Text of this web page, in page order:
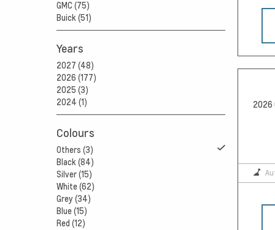
GMC (75)
Buick (51)
Years
2027 (48)
2026 (177)
2025 (3)
2024 (1)
Colours
Others (3)
Black (84)
Silver (15)
White (62)
Grey (34)
Blue (15)
Red (12)
2026